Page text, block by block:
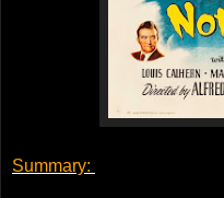
Summary: